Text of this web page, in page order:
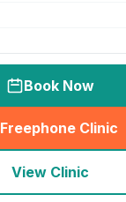
Book Now
Freephone Clinic
(
View Clinic